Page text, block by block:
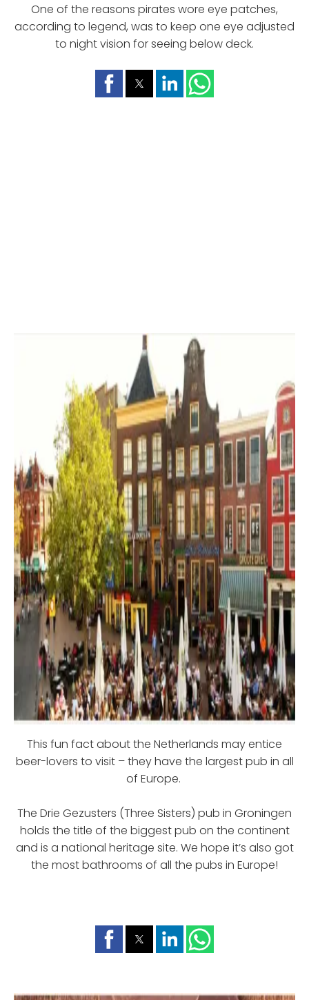
One of the reasons pirates wore eye patches,
according to legend, was to keep one eye adjusted
to night vision for seeing below deck.
This fun fact about the Netherlands may entice
beer-lovers to visit – they have the largest pub in all
of Europe.
The Drie Gezusters (Three Sisters) pub in Groningen
holds the title of the biggest pub on the continent
and is a national heritage site. We hope it’s also got
the most bathrooms of all the pubs in Europe!